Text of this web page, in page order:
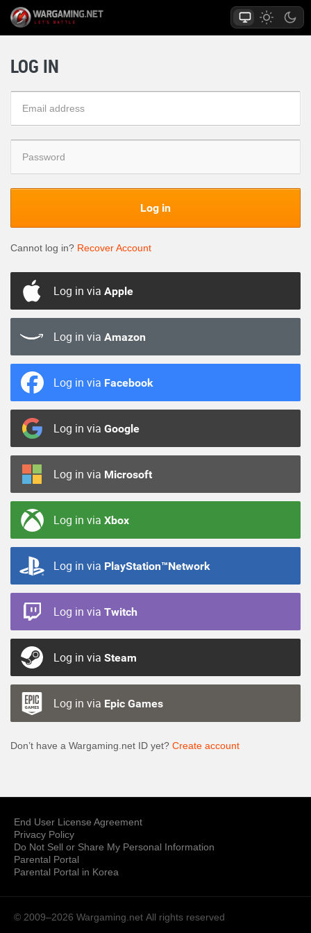
LOG IN
Log in
Cannot log in? Recover Account
Log in via Apple
Log in via Amazon
Log in via Facebook
Log in via Google
Log in via Microsoft
Log in via Xbox
Log in via PlayStation™Network
Log in via Twitch
Log in via Steam
Log in via Epic Games
Don’t have a Wargaming.net ID yet? Create account
End User License Agreement
Privacy Policy
Do Not Sell or Share My Personal Information
Parental Portal
Parental Portal in Korea
© 2009–2026 Wargaming.net All rights reserved